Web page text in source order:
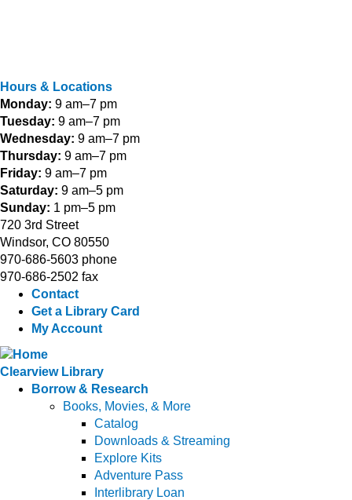
Hours & Locations
Monday: 9 am–7 pm
Tuesday: 9 am–7 pm
Wednesday: 9 am–7 pm
Thursday: 9 am–7 pm
Friday: 9 am–7 pm
Saturday: 9 am–5 pm
Sunday: 1 pm–5 pm
720 3rd Street
Windsor, CO 80550
970-686-5603 phone
970-686-2502 fax
Contact
Get a Library Card
My Account
Clearview Library
Borrow & Research
Books, Movies, & More
Catalog
Downloads & Streaming
Explore Kits
Adventure Pass
Interlibrary Loan